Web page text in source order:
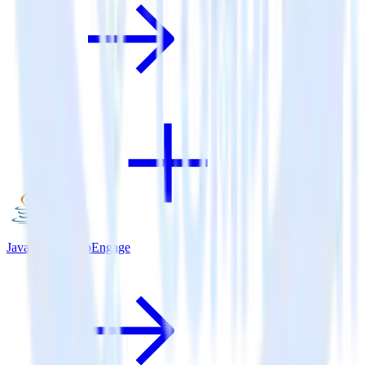
Java SDK + MoEngage